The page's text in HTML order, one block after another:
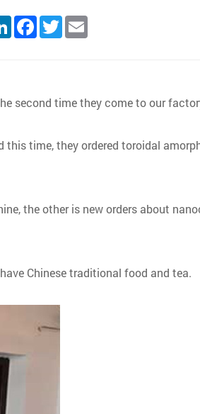
LinkedInFacebook
Twitter
second time they come to our
this time, they ordered toroidal
the other is new orders about
Chinese traditional food and tea.